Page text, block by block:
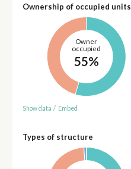
Ownership of occupied units
Owner
occupied
55%
Show data / Embed
Types of structure